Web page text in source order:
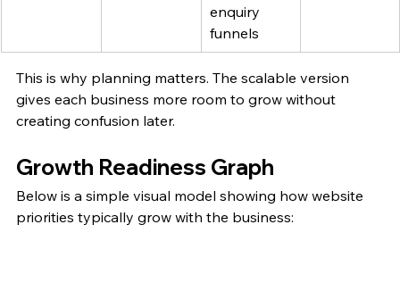
enquiry
funnels
This is why planning matters. The scalable version
gives each business more room to grow without
creating confusion later.
Growth Readiness Graph
Below is a simple visual model showing how website
priorities typically grow with the business: